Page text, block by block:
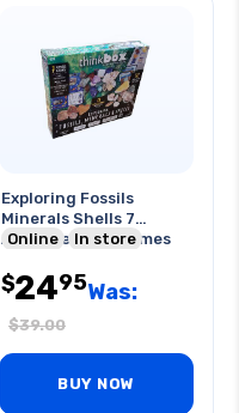
Exploring Fossils
Minerals Shells 7
Activities And Games
Online In store
$2495Was:
$39.00
BUY NOW